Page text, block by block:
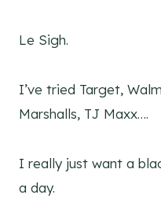
Le Sigh.
I’ve tried Target,
Marshalls, TJ Maxx….
I really just want a
a day.